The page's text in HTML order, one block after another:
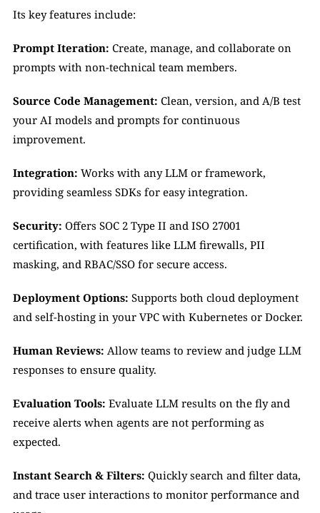
Its key features include:
Prompt Iteration: Create, manage, and collaborate on
prompts with non-technical team members.
Source Code Management: Clean, version, and A/B test
your AI models and prompts for continuous
improvement.
Integration: Works with any LLM or framework,
providing seamless SDKs for easy integration.
Security: Offers SOC 2 Type II and ISO 27001
certification, with features like LLM firewalls, PII
masking, and RBAC/SSO for secure access.
Deployment Options: Supports both cloud deployment
and self-hosting in your VPC with Kubernetes or Docker.
Human Reviews: Allow teams to review and judge LLM
responses to ensure quality.
Evaluation Tools: Evaluate LLM results on the fly and
receive alerts when agents are not performing as
expected.
Instant Search & Filters: Quickly search and filter data,
and trace user interactions to monitor performance and